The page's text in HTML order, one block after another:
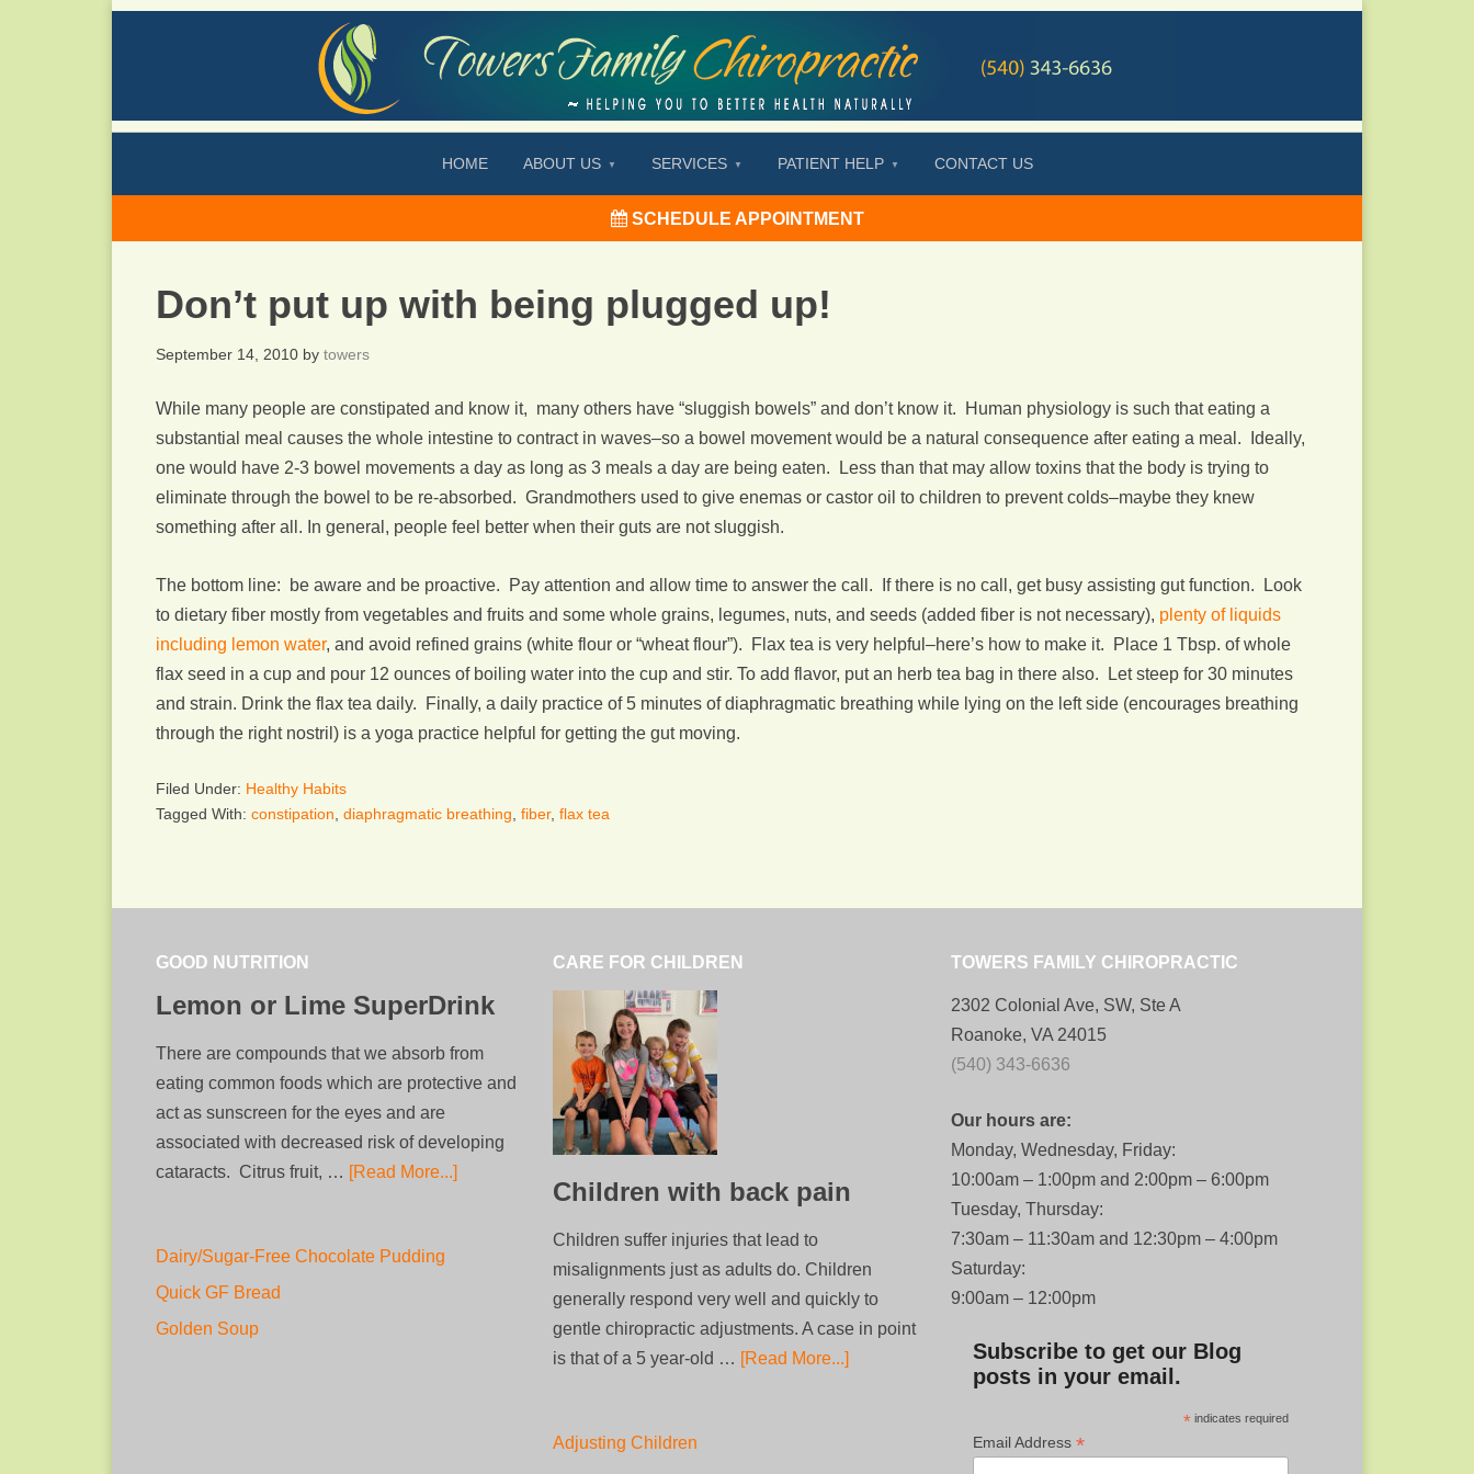
HOME ABOUT US SERVICES PATIENT HELP CONTACT US
SCHEDULE APPOINTMENT
Don’t put up with being plugged up!
September 14, 2010 by towers
While many people are constipated and know it, many others have “sluggish bowels” and don’t know it. Human physiology is such that eating a
substantial meal causes the whole intestine to contract in waves–so a bowel movement would be a natural consequence after eating a meal. Ideally,
one would have 2-3 bowel movements a day as long as 3 meals a day are being eaten. Less than that may allow toxins that the body is trying to
eliminate through the bowel to be re-absorbed. Grandmothers used to give enemas or castor oil to children to prevent colds–maybe they knew
something after all. In general, people feel better when their guts are not sluggish.
The bottom line: be aware and be proactive. Pay attention and allow time to answer the call. If there is no call, get busy assisting gut function. Look
to dietary fiber mostly from vegetables and fruits and some whole grains, legumes, nuts, and seeds (added fiber is not necessary), plenty of liquids
including lemon water, and avoid refined grains (white flour or “wheat flour”). Flax tea is very helpful–here’s how to make it. Place 1 Tbsp. of whole
flax seed in a cup and pour 12 ounces of boiling water into the cup and stir. To add flavor, put an herb tea bag in there also. Let steep for 30 minutes
and strain. Drink the flax tea daily. Finally, a daily practice of 5 minutes of diaphragmatic breathing while lying on the left side (encourages breathing
through the right nostril) is a yoga practice helpful for getting the gut moving.
Filed Under: Healthy Habits
Tagged With: constipation diaphragmatic breathing fiber, flax tea
GOOD NUTRITION
Lemon or Lime SuperDrink
There are compounds that we absorb from
eating common foods which are protective and
act as sunscreen for the eyes and are
associated with decreased risk of developing
cataracts. Citrus fruit, … [Read More...]
Dairy/Sugar-Free Chocolate Pudding
Quick GF Bread
Golden Soup
CARE FOR CHILDREN
Children with back pain
Children suffer injuries that lead to
misalignments just as adults do. Children
generally respond very well and quickly to
gentle chiropractic adjustments. A case in point
is that of a 5 year-old … [Read More...]
Adjusting Children
TOWERS FAMILY CHIROPRACTIC
2302 Colonial Ave, SW, Ste A
Roanoke, VA 24015
(540) 343-6636
Our hours are:
Monday, Wednesday, Friday:
10:00am – 1:00pm and 2:00pm – 6:00pm
Tuesday, Thursday:
7:30am – 11:30am and 12:30pm – 4:00pm
Saturday:
9:00am – 12:00pm
Subscribe to get our Blog
posts in your email.
*indicates required
Email Address *